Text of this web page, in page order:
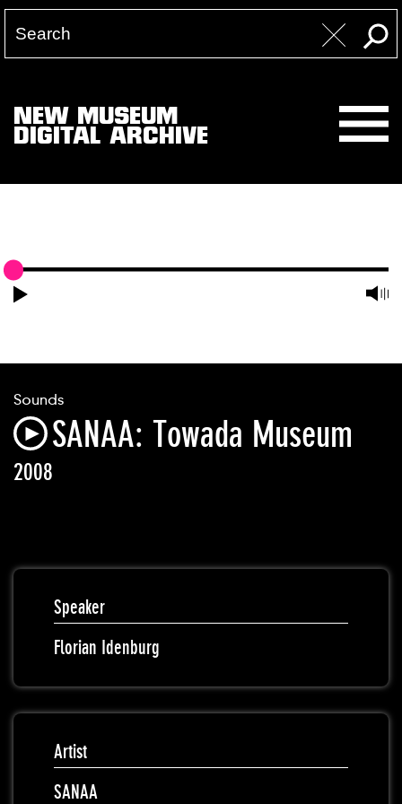
NEW MUSEUM
DIGITAL ARCHIVE
Sounds
SANAA: Towada Museum
2008
Speaker
Florian Idenburg
Artist
SANAA